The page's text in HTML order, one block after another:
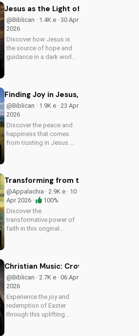
love through harmony
Jesus as the Light of the World
@Biblican · 1.4K e · 30 Apr
2026
Discover how Jesus is
the source of hope and
guidance in a dark world.
Share with someone who
needs to see the Light.
Finding Joy in Jesus, a Christian
@Biblican · 1.9K e · 23 Apr
2026
Discover the peace and
happiness that comes
from trusting in Jesus.
Him.
Transforming from the Inside Out:
@Appalachia · 2.9K e · 10
Apr 2026 ·
100%
Discover the
transformative power of
faith in this original
inspiration in the Gospel
Christian Music: Crown on the Wall
@Biblican · 2.7K e · 06 Apr
2026
Experience the joy and
redemption of Easter
through this uplifting